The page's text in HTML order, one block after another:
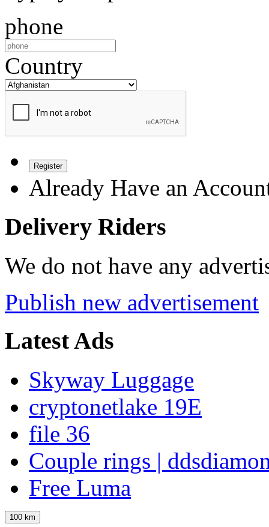
phone
Country
Register
Already Have an
Delivery Riders
We do not have any
Publish new advertisement
Latest Ads
Skyway Luggage
cryptonetlake 19E
file 36
Couple rings |
Free Luma
100 km